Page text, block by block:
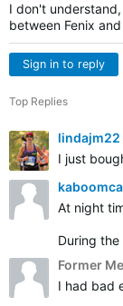
I don't
between Fenix
Sign in to reply
Top Replies
lindajm22
I just
At night
During
Former
I had bad